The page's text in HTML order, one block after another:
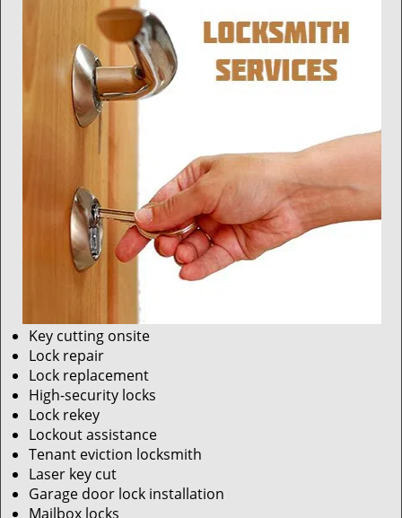
Key cutting onsite
Lock repair
Lock replacement
High-security locks
Lock rekey
Lockout assistance
Tenant eviction locksmith
Laser key cut
Garage door lock installation
Mailbox locks